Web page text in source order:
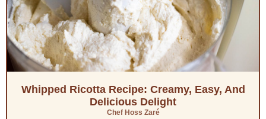
Whipped Ricotta Recipe: Creamy, Easy, And
Delicious Delight
Chef Hoss Zaré